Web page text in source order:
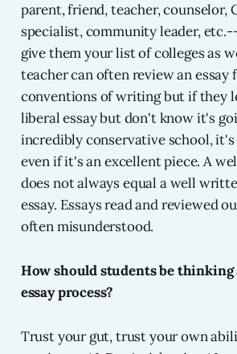
parent, friend, teacher, counselor,
specialist, community leader,
give them your list of colleges as
teacher can often review an essay
conventions of writing but if they
liberal essay but don't know it's
incredibly conservative school,
even if it's an excellent piece. A
does not always equal a well
essay. Essays read and reviewed
often misunderstood.
How should students be
essay process?
Trust your gut, trust your own